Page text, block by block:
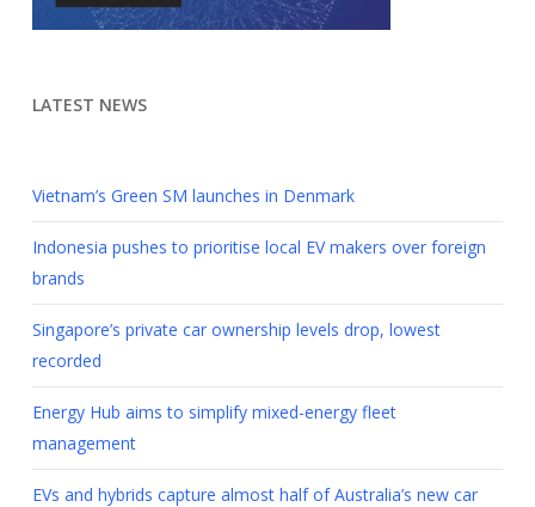
LATEST NEWS
Vietnam’s Green SM launches in Denmark
Indonesia pushes to prioritise local EV makers over foreign
brands
Singapore’s private car ownership levels drop, lowest
recorded
Energy Hub aims to simplify mixed-energy fleet
management
EVs and hybrids capture almost half of Australia’s new car